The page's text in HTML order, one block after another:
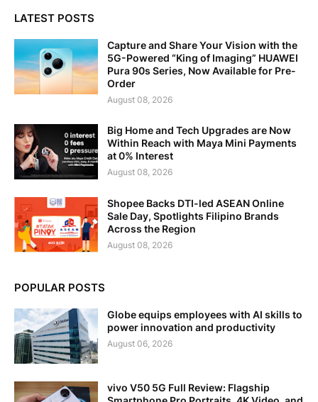
LATEST POSTS
Capture and Share Your Vision with the
5G-Powered “King of Imaging” HUAWEI
Pura 90s Series, Now Available for Pre-
Order
August 08, 2026
Big Home and Tech Upgrades are Now
Within Reach with Maya Mini Payments
at 0% Interest
August 08, 2026
Shopee Backs DTI-led ASEAN Online
Sale Day, Spotlights Filipino Brands
Across the Region
August 08, 2026
POPULAR POSTS
Globe equips employees with AI skills to
power innovation and productivity
August 06, 2026
vivo V50 5G Full Review: Flagship